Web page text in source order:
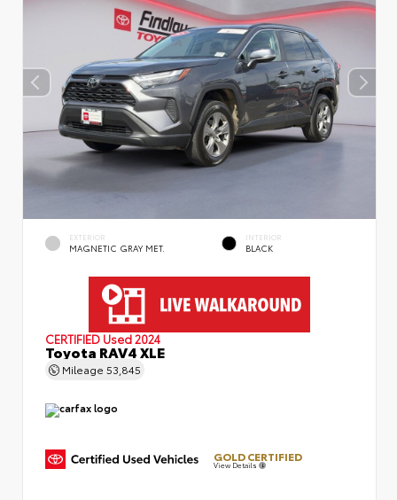
EXTERIOR
MAGNETIC GRAY MET.
INTERIOR
BLACK
CERTIFIED Used 2024
Toyota RAV4 XLE
Mileage 53,845
GOLD CERTIFIED
View Details